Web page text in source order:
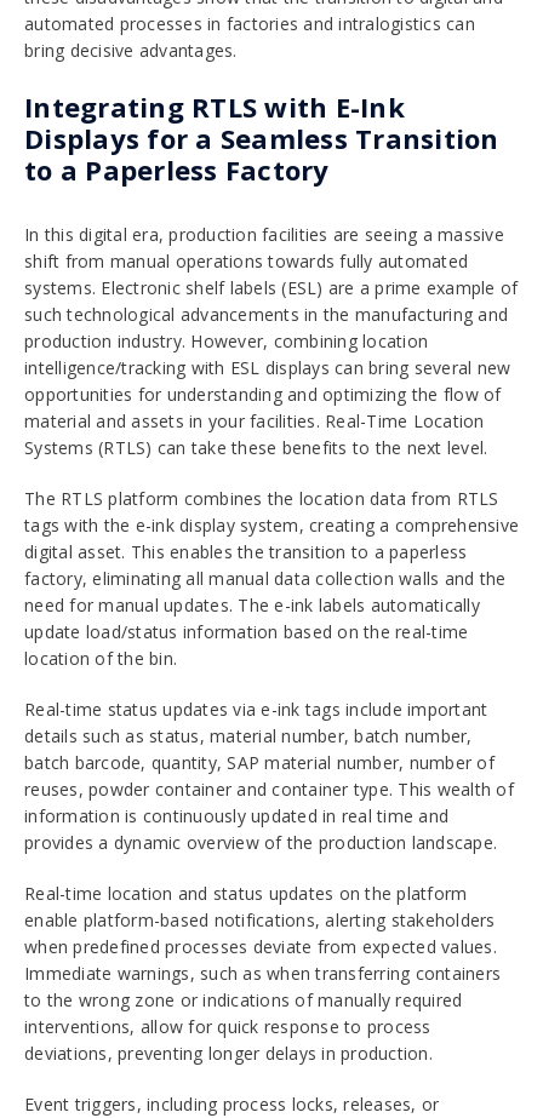
automated processes in factories and intralogistics can
bring decisive advantages.
Integrating RTLS with E-Ink
Displays for a Seamless Transition
to a Paperless Factory
In this digital era, production facilities are seeing a massive
shift from manual operations towards fully automated
systems. Electronic shelf labels (ESL) are a prime example of
such technological advancements in the manufacturing and
production industry. However, combining location
intelligence/tracking with ESL displays can bring several new
opportunities for understanding and optimizing the flow of
material and assets in your facilities. Real-Time Location
Systems (RTLS) can take these benefits to the next level.
The RTLS platform combines the location data from RTLS
tags with the e-ink display system, creating a comprehensive
digital asset. This enables the transition to a paperless
factory, eliminating all manual data collection walls and the
need for manual updates. The e-ink labels automatically
update load/status information based on the real-time
location of the bin.
Real-time status updates via e-ink tags include important
details such as status, material number, batch number,
batch barcode, quantity, SAP material number, number of
reuses, powder container and container type. This wealth of
information is continuously updated in real time and
provides a dynamic overview of the production landscape.
Real-time location and status updates on the platform
enable platform-based notifications, alerting stakeholders
when predefined processes deviate from expected values.
Immediate warnings, such as when transferring containers
to the wrong zone or indications of manually required
interventions, allow for quick response to process
deviations, preventing longer delays in production.
Event triggers, including process locks, releases, or